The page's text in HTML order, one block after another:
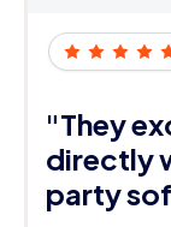
"They
directly
party